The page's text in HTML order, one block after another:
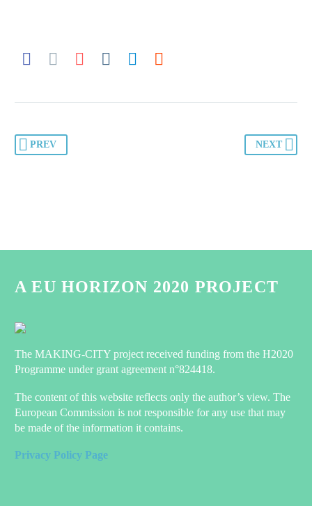
PREV NEXT
A EU HORIZON 2020 PROJECT
The MAKING-CITY project received funding from the H2020
Programme under grant agreement n°824418.
The content of this website reflects only the author’s view. The
European Commission is not responsible for any use that may
be made of the information it contains.
Privacy Policy Page